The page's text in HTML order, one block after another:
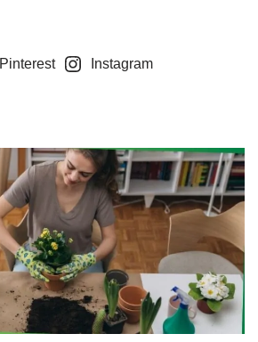
Pinterest Instagram